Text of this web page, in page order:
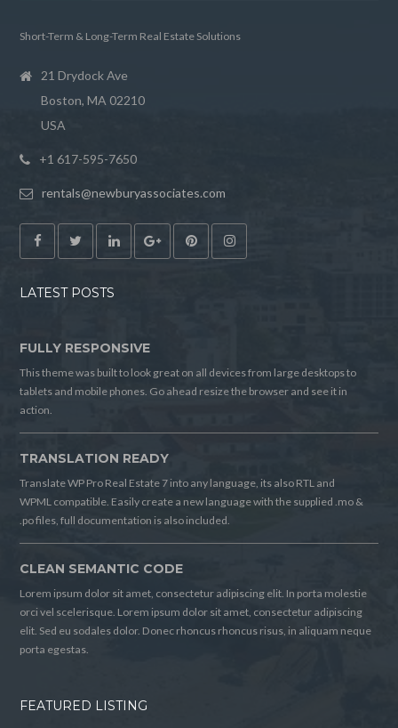
Short-Term & Long-Term Real Estate Solutions
21 Drydock Ave
Boston, MA 02210
USA
+1 617-595-7650
rentals@newburyassociates.com
LATEST POSTS
FULLY RESPONSIVE
This theme was built to look great on all devices from large desktops to
tablets and mobile phones. Go ahead resize the browser and see it in
action.
TRANSLATION READY
Translate WP Pro Real Estate 7 into any language, its also RTL and
WPML compatible. Easily create a new language with the supplied .mo &
.po files, full documentation is also included.
CLEAN SEMANTIC CODE
Lorem ipsum dolor sit amet, consectetur adipiscing elit. In porta molestie
orci vel scelerisque. Lorem ipsum dolor sit amet, consectetur adipiscing
elit. Sed eu sodales dolor. Donec rhoncus rhoncus risus, in aliquam neque
porta egestas.
FEATURED LISTING